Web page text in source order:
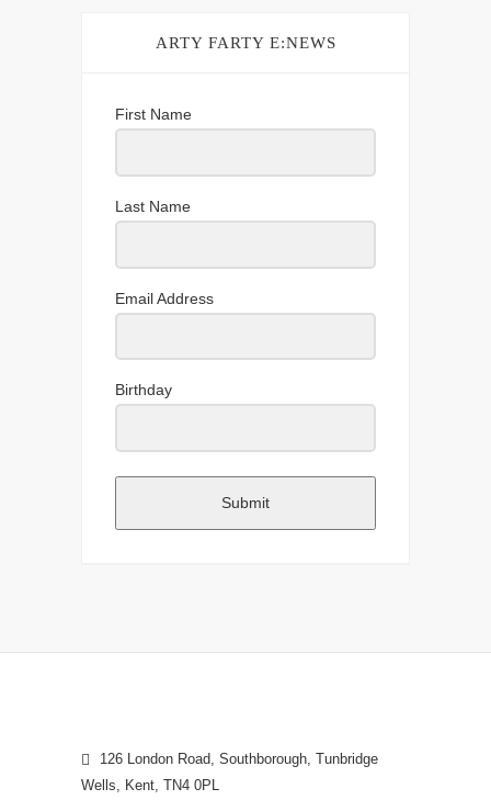
ARTY FARTY E:NEWS
First Name
Last Name
Email Address
Birthday
Submit
126 London Road, Southborough, Tunbridge
Wells, Kent, TN4 0PL